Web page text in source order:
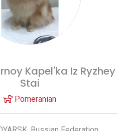
Kapel'ka Iz Ryzhey
Stai
Pomeranian